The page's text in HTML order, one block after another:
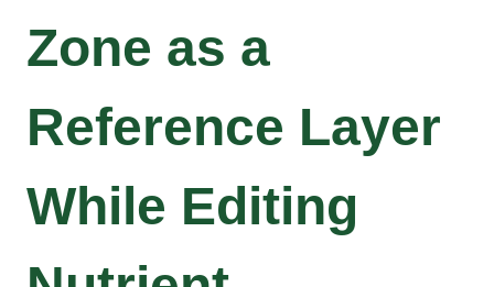
Zone as a
Reference Layer
While Editing